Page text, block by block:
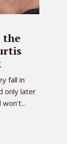
the
fall in
only later